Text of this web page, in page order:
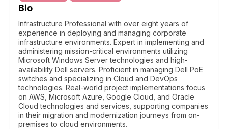
Bio
Infrastructure Professional with over eight years of
experience in deploying and managing corporate
infrastructure environments. Expert in implementing and
administering mission-critical environments utilizing
Microsoft Windows Server technologies and high-
availability Dell servers. Proficient in managing Dell PoE
switches and specializing in Cloud and DevOps
technologies. Real-world project implementations focus
on AWS, Microsoft Azure, Google Cloud, and Oracle
Cloud technologies and services, supporting companies
in their migration and modernization journeys from on-
premises to cloud environments.